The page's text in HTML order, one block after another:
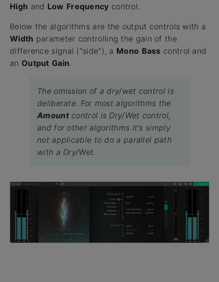
High and Low Frequency control.
Below the algorithms are the output controls with a
Width parameter controlling the gain of the
difference signal ("side"), a Mono Bass control and
an Output Gain.
The omission of a dry/wet control is
deliberate. For most algorithms the
Amountcontrol is Dry/Wet control,
and for other algorithms it's simply
not applicable to do a parallel path
with a Dry/Wet.